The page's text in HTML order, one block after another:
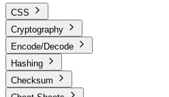
CSS
Cryptography
Encode/Decode
Hashing
Checksum